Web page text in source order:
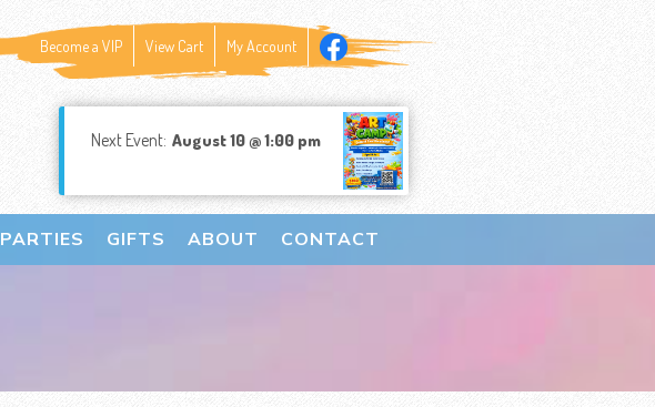
Become a VIP View Cart My Account
Next Event: August 10 @ 1:00 pm
PARTIES GIFTS ABOUT CONTACT